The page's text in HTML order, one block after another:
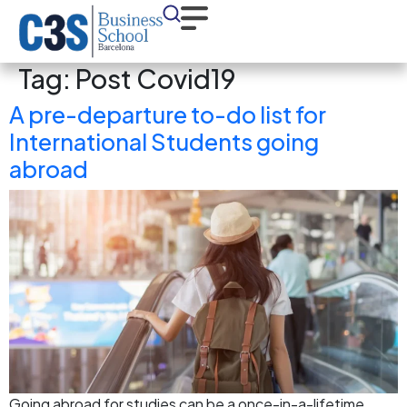
Tag:Post Covid19
A pre-departure to-do list for
International Students going
abroad